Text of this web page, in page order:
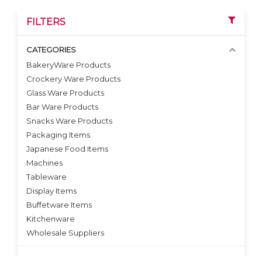
VIEW DETAILS
FILTERS
CATEGORIES
BakeryWare Products
Crockery Ware Products
Glass Ware Products
Bar Ware Products
Snacks Ware Products
Packaging Items
Japanese Food Items
Machines
Tableware
Display Items
Buffetware Items
Kitchenware
Wholesale Suppliers